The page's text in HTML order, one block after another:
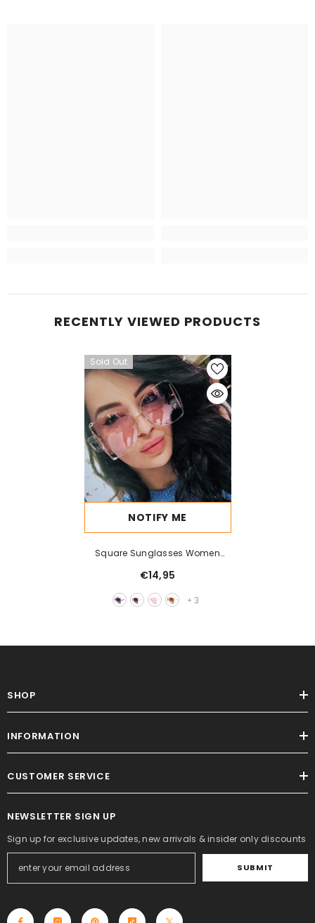
RECENTLY VIEWED PRODUCTS
Sold Out
NOTIFY ME
Square Sunglasses Women
Metal Frame Fashion
€14,95
+ 3
SHOP
INFORMATION
CUSTOMER SERVICE
NEWSLETTER SIGN UP
Sign up for exclusive updates, new arrivals & insider only discounts
SUBMIT